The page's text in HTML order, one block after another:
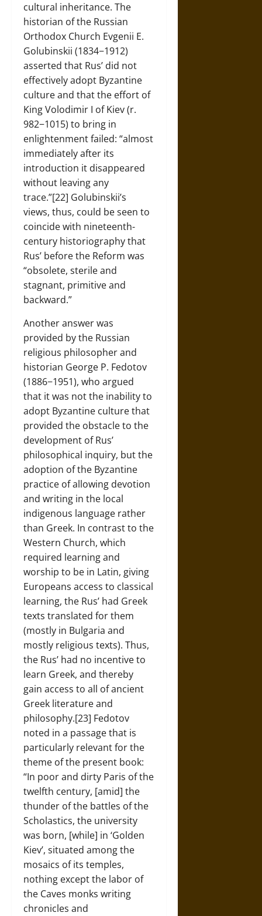
cultural inheritance. The
historian of the Russian
Orthodox Church Evgenii E.
Golubinskii (1834−1912)
asserted that Rus’ did not
effectively adopt Byzantine
culture and that the effort of
King Volodimir I of Kiev (r.
982−1015) to bring in
enlightenment failed: “almost
immediately after its
introduction it disappeared
without leaving any
trace.”[22] Golubinskii’s
views, thus, could be seen to
coincide with nineteenth-
century historiography that
Rus’ before the Reform was
“obsolete, sterile and
stagnant, primitive and
backward.”
Another answer was
provided by the Russian
religious philosopher and
historian George P. Fedotov
(1886−1951), who argued
that it was not the inability to
adopt Byzantine culture that
provided the obstacle to the
development of Rus’
philosophical inquiry, but the
adoption of the Byzantine
practice of allowing devotion
and writing in the local
indigenous language rather
than Greek. In contrast to the
Western Church, which
required learning and
worship to be in Latin, giving
Europeans access to classical
learning, the Rus’ had Greek
texts translated for them
(mostly in Bulgaria and
mostly religious texts). Thus,
the Rus’ had no incentive to
learn Greek, and thereby
gain access to all of ancient
Greek literature and
philosophy.[23] Fedotov
noted in a passage that is
particularly relevant for the
theme of the present book:
“In poor and dirty Paris of the
twelfth century, [amid] the
thunder of the battles of the
Scholastics, the university
was born, [while] in ‘Golden
Kiev’, situated among the
mosaics of its temples,
nothing except the labor of
the Caves monks writing
chronicles and